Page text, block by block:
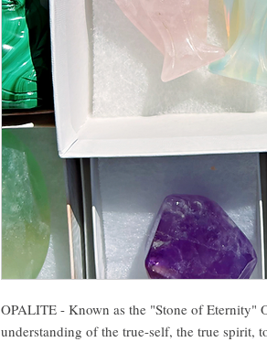
OPALITE - Known as the "Stone of Eternity"
understanding of the true-self, the true spirit,